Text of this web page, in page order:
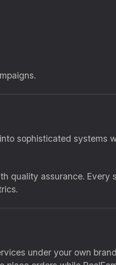
sophisticated systems
quality assurance. Every
under your own